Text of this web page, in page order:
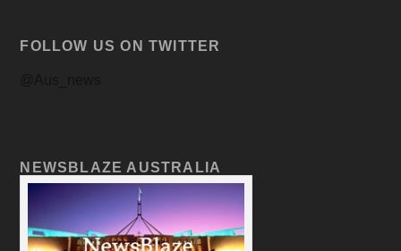
FOLLOW US ON TWITTER
NEWSBLAZE AUSTRALIA